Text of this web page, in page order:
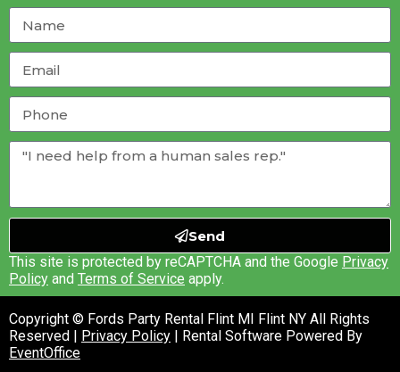
Send
This site is protected by reCAPTCHA and the Google Privacy
Policy and Terms of Service apply.
Copyright © Fords Party Rental Flint MI Flint NY All Rights
Reserved |
Privacy Policy | Rental Software Powered By
EventOffice